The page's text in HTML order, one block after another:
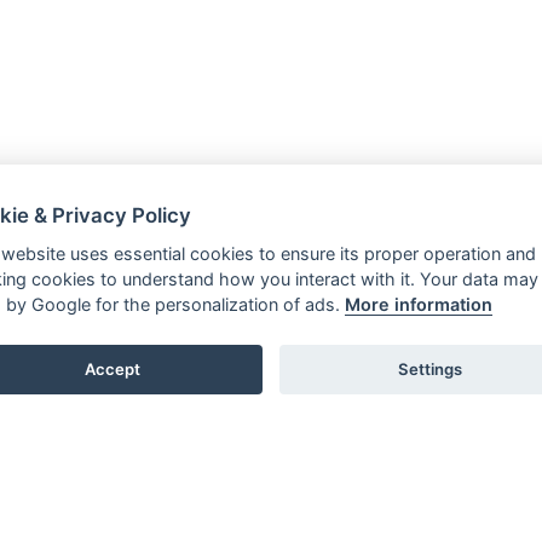
& Privacy Policy
uses essential cookies to ensure its proper operation and
cookies to understand how you interact with it. Your data may
by Google for the personalization of ads. More information
Accept Settings